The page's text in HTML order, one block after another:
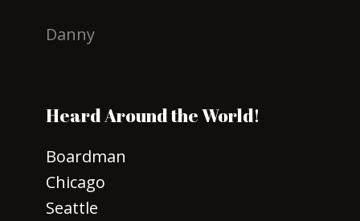
Danny
Heard Around the World!
Boardman
Chicago
Seattle